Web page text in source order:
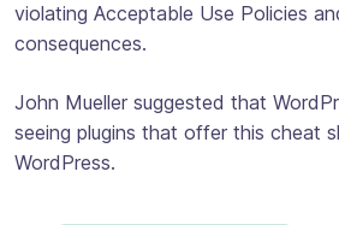
violating Acceptable Use Policies
consequences.
John Mueller suggested that
seeing plugins that offer this cheat
WordPress.